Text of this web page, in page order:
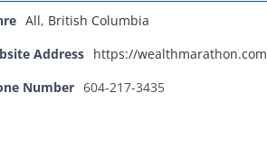
All, British Columbia
Address https://wealthmarathon.com
Number 604-217-3435